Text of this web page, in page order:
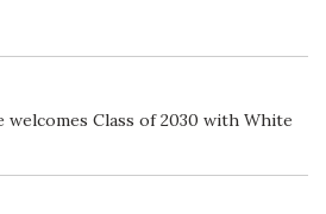
Class of 2030 with White